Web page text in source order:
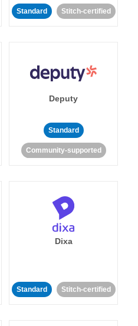
Standard Stitch-certified
Deputy
Standard
Community-supported
Dixa
Standard Stitch-certified